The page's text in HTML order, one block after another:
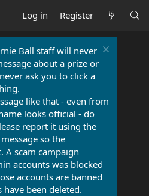
Log in Register
Ball staff will never
about a prize or
ask you to click a
like that - even from
looks official - do
report it using the
so the
A scam campaign
accounts was blocked
accounts are banned
have been deleted.